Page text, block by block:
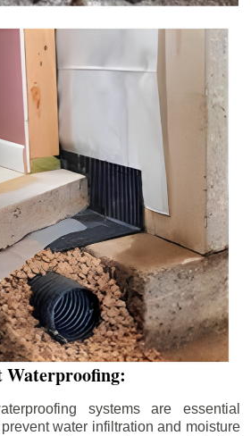
Waterproofing:
systems are essential
water infiltration and moisture